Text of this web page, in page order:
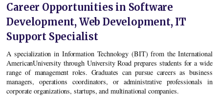
Career Opportunities in Software
Development, Web Development, IT
Support Specialist
A specialization in Information Technology (BIT) from the International
AmericanUniversity through University Road prepares students for a wide
range of management roles. Graduates can pursue careers as business
managers, operations coordinators, or administrative professionals in
corporate organizations, startups, and multinational companies.